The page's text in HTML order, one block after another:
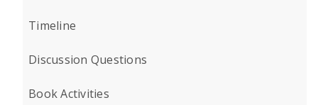
Timeline
Discussion Questions
Book Activities